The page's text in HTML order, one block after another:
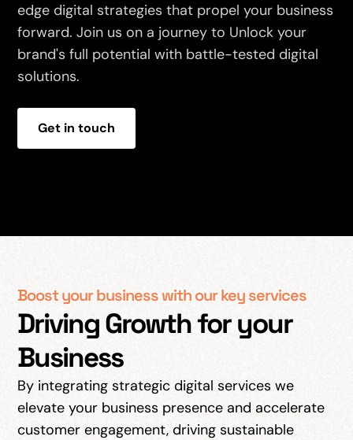
edge digital strategies that propel your business
forward. Join us on a journey to Unlock your
brand's full potential with battle-tested digital
solutions.
Get in touch
Boost your business with our key services
Driving Growth for your
Business
By integrating strategic digital services we
elevate your business presence and accelerate
customer engagement, driving sustainable